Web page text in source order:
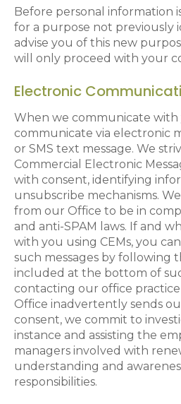
Before personal information
for a purpose not previously
advise you of this new
will only proceed with your
Electronic
When we communicate with
communicate via electronic
or SMS text message. We
Commercial Electronic
with consent, identifying
unsubscribe mechanisms.
from our Office to be in
and anti-SPAM laws. If and
with you using CEMs, you
such messages by following
included at the bottom of
contacting our office
Office inadvertently sends
consent, we commit to
instance and assisting the
managers involved with
understanding and
responsibilities.